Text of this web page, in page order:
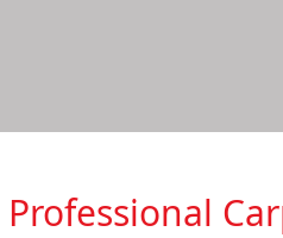
Professional